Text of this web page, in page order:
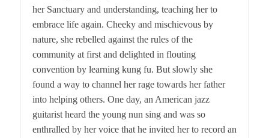
her Sanctuary and understanding, teaching her to
embrace life again. Cheeky and mischievous by
nature, she rebelled against the rules of the
community at first and delighted in flouting
convention by learning kung fu. But slowly she
found a way to channel her rage towards her father
into helping others. One day, an American jazz
guitarist heard the young nun sing and was so
enthralled by her voice that he invited her to record an